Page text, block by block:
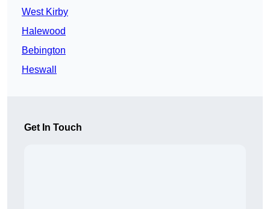
West Kirby
Halewood
Bebington
Heswall
Get In Touch